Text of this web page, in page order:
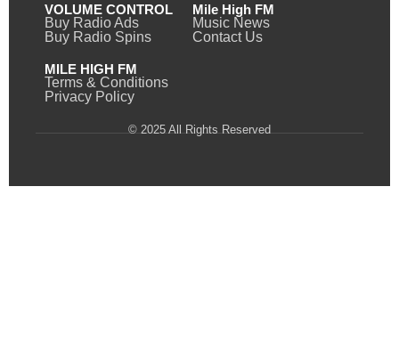
VOLUME CONTROL
Buy Radio Ads
Buy Radio Spins
Mile High FM
Music News
Contact Us
MILE HIGH FM
Terms & Conditions
Privacy Policy
© 2025 All Rights Reserved